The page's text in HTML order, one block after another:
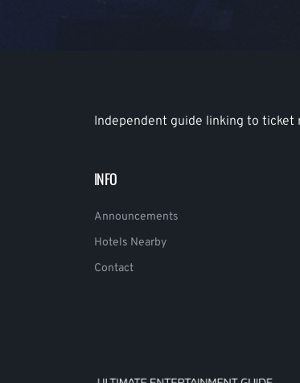
Independent guide linking to ticket
INFO
Announcements
Hotels Nearby
Contact